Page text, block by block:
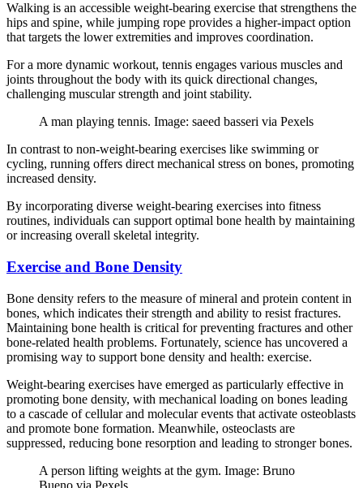
Walking is an accessible weight-bearing exercise that strengthens the
hips and spine, while jumping rope provides a higher-impact option
that targets the lower extremities and improves coordination.
For a more dynamic workout, tennis engages various muscles and
joints throughout the body with its quick directional changes,
challenging muscular strength and joint stability.
A man playing tennis. Image: saeed basseri via Pexels
In contrast to non-weight-bearing exercises like swimming or
cycling, running offers direct mechanical stress on bones, promoting
increased density.
By incorporating diverse weight-bearing exercises into fitness
routines, individuals can support optimal bone health by maintaining
or increasing overall skeletal integrity.
Exercise and Bone Density
Bone density refers to the measure of mineral and protein content in
bones, which indicates their strength and ability to resist fractures.
Maintaining bone health is critical for preventing fractures and other
bone-related health problems. Fortunately, science has uncovered a
promising way to support bone density and health: exercise.
Weight-bearing exercises have emerged as particularly effective in
promoting bone density, with mechanical loading on bones leading
to a cascade of cellular and molecular events that activate osteoblasts
and promote bone formation. Meanwhile, osteoclasts are
suppressed, reducing bone resorption and leading to stronger bones.
A person lifting weights at the gym. Image: Bruno
Bueno via Pexels